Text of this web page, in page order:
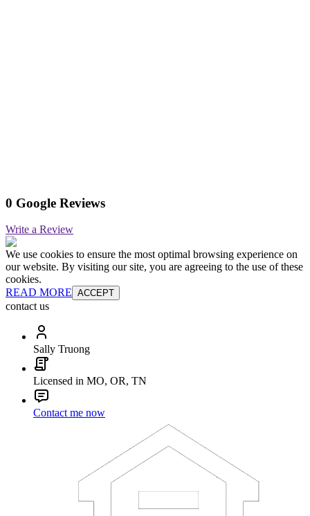
0 Google Reviews
Write a Review
We use cookies to ensure the most optimal browsing experience on
our website. By visiting our site, you are agreeing to the use of these
cookies.
READ MORE ACCEPT
contact us
Sally Truong
Licensed in MO, OR, TN
Contact me now